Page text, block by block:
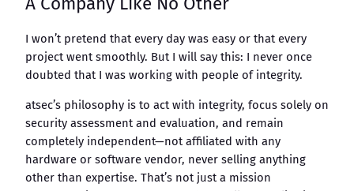
I won’t pretend that every day was easy or that every
project went smoothly. But I will say this: I never once
doubted that I was working with people of integrity.
atsec’s philosophy is to act with integrity, focus solely on
security assessment and evaluation, and remain
completely independent—not affiliated with any
hardware or software vendor, never selling anything
other than expertise. That’s not just a mission